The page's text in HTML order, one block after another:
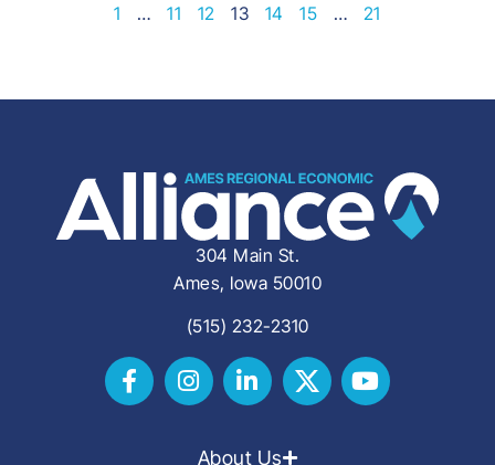
1 … 11 12 13 14 15 … 21
304 Main St.
Ames, Iowa 50010
(515) 232-2310
About Us